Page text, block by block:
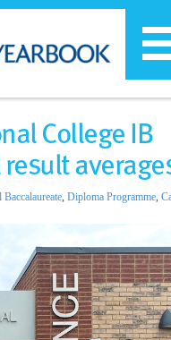
College IB
, Diploma Programme,